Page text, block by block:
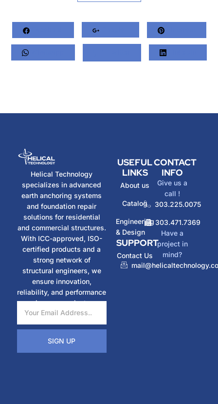
Facebook Google+ Pinterest
Helical Technology
specializes in advanced
earth anchoring systems
and foundation repair
solutions for residential
and commercial structures.
With ICC-approved, ISO-
certified products and a
strong network of
structural engineers, we
ensure innovation,
reliability, and performance
in every project.
SIGN UP
USEFUL
LINKS
About us
Catalog
Engineering
& Design
SUPPORT
Contact Us
CONTACT
INFO
Give us a
call !
303.225.0075
303.471.7369
Have a
project in
mind?